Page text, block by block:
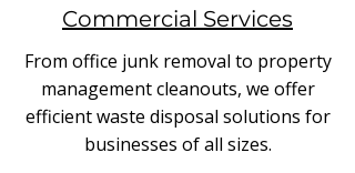
Commercial Services
From office junk removal to property
management cleanouts, we offer
efficient waste disposal solutions for
businesses of all sizes.